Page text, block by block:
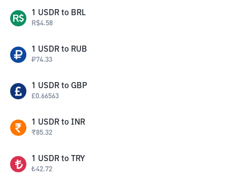
1 USDR to BRL
R$4.58
1 USDR to RUB
₽74.33
1 USDR to GBP
£0.66563
1 USDR to INR
₹85.32
1 USDR to TRY
₺42.72